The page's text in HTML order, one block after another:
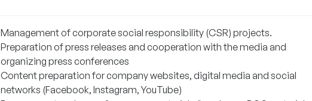
Management of corporate social responsibility (CSR) projects.
Preparation of press releases and cooperation with the media and
organizing press conferences
Content preparation for company websites, digital media and social
networks (Facebook, Instagram, YouTube)